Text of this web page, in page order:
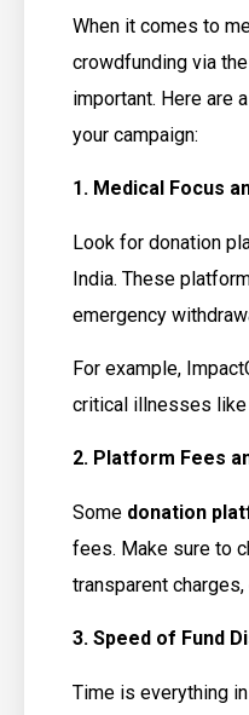
When it comes to
crowdfunding via
important. Here are
your campaign:
1. Medical Focus
Look for donation
India. These
emergency
For example,
critical illnesses like
2. Platform Fees
Some donation
fees. Make sure to
transparent
3. Speed of Fund
Time is everything